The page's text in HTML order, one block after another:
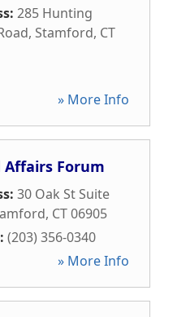
285 Hunting
, Stamford, CT
» More Info
Affairs Forum
30 Oak St Suite
, CT06905
(203) 356-0340
» More Info